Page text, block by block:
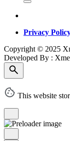
Privacy
Copyright © 2025
Developed By :
This website